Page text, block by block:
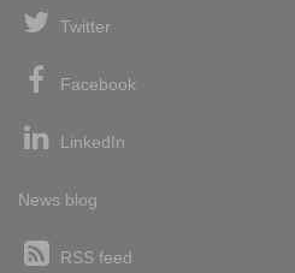
Twitter
Facebook
LinkedIn
News blog
RSS feed